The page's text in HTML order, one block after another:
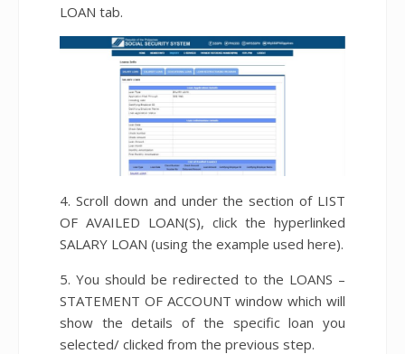
LOAN tab.
4. Scroll down and under the section of LIST
OF AVAILED LOAN(S), click the hyperlinked
SALARY LOAN (using the example used here).
5. You should be redirected to the LOANS –
STATEMENT OF ACCOUNT window which will
show the details of the specific loan you
selected/ clicked from the previous step.